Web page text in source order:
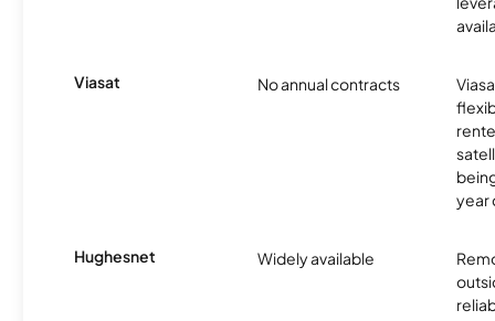
Viasat No annual contracts
year
Hughesnet Widely available